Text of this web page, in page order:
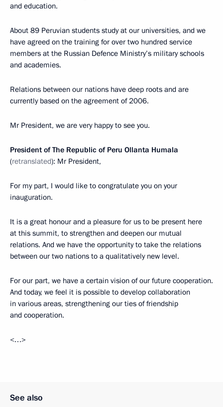
and education.
About 89 Peruvian students study at our universities, and we
have agreed on the training for over two hundred service
members at the Russian Defence Ministry’s military schools
and academies.
Relations between our nations have deep roots and are
currently based on the agreement of 2006.
Mr President, we are very happy to see you.
President of The Republic of Peru Ollanta Humala
(retranslated): Mr President,
For my part, I would like to congratulate you on your
inauguration.
It is a great honour and a pleasure for us to be present here
at this summit, to strengthen and deepen our mutual
relations. And we have the opportunity to take the relations
between our two nations to a qualitatively new level.
For our part, we have a certain vision of our future cooperation.
And today, we feel it is possible to develop collaboration
in various areas, strengthening our ties of friendship
and cooperation.
<…>
See also